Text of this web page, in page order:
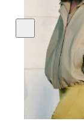
The
Escape
Top Picks
Spring
Jeans
Coastal
Graphic
Festival